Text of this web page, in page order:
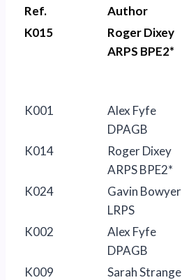
Ref.
Author
K015
Roger Dixey
ARPS BPE2*
K001
Alex Fyfe
DPAGB
K014
Roger Dixey
ARPS BPE2*
K024
Gavin Bowyer
LRPS
K002
Alex Fyfe
DPAGB
K009
Sarah Strange